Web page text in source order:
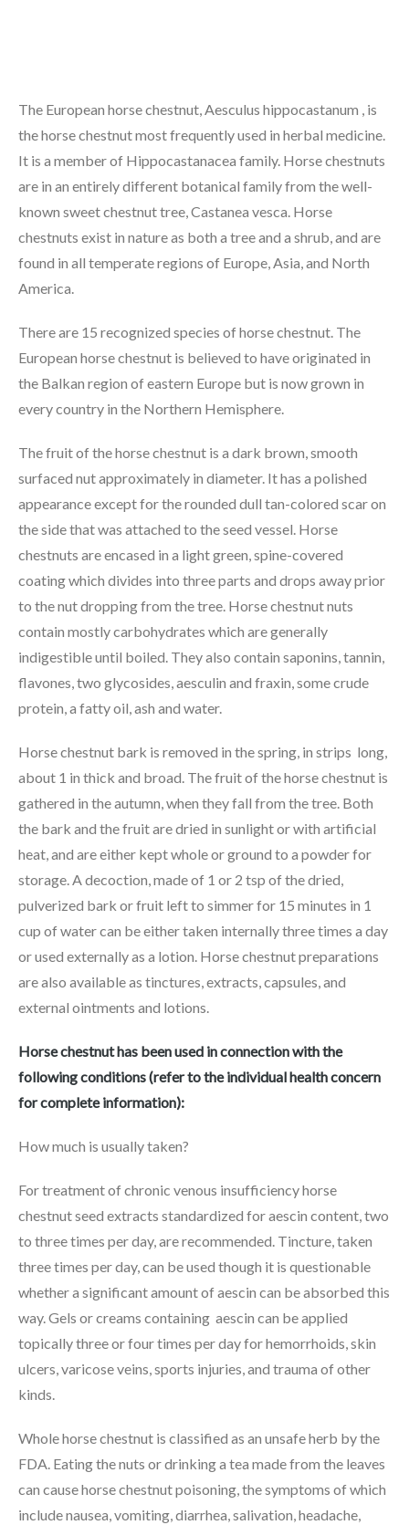
The European horse chestnut, Aesculus hippocastanum , is
the horse chestnut most frequently used in herbal medicine.
It is a member of Hippocastanacea family. Horse chestnuts
are in an entirely different botanical family from the well-
known sweet chestnut tree, Castanea vesca. Horse
chestnuts exist in nature as both a tree and a shrub, and are
found in all temperate regions of Europe, Asia, and North
America.
There are 15 recognized species of horse chestnut. The
European horse chestnut is believed to have originated in
the Balkan region of eastern Europe but is now grown in
every country in the Northern Hemisphere.
The fruit of the horse chestnut is a dark brown, smooth
surfaced nut approximately in diameter. It has a polished
appearance except for the rounded dull tan-colored scar on
the side that was attached to the seed vessel. Horse
chestnuts are encased in a light green, spine-covered
coating which divides into three parts and drops away prior
to the nut dropping from the tree. Horse chestnut nuts
contain mostly carbohydrates which are generally
indigestible until boiled. They also contain saponins, tannin,
flavones, two glycosides, aesculin and fraxin, some crude
protein, a fatty oil, ash and water.
Horse chestnut bark is removed in the spring, in strips long,
about 1 in thick and broad. The fruit of the horse chestnut is
gathered in the autumn, when they fall from the tree. Both
the bark and the fruit are dried in sunlight or with artificial
heat, and are either kept whole or ground to a powder for
storage. A decoction, made of 1 or 2 tsp of the dried,
pulverized bark or fruit left to simmer for 15 minutes in 1
cup of water can be either taken internally three times a day
or used externally as a lotion. Horse chestnut preparations
are also available as tinctures, extracts, capsules, and
external ointments and lotions.
Horse chestnut has been used in connection with the
following conditions (refer to the individual health concern
for complete information):
How much is usually taken?
For treatment of chronic venous insufficiency horse
chestnut seed extracts standardized for aescin content, two
to three times per day, are recommended. Tincture, taken
three times per day, can be used though it is questionable
whether a significant amount of aescin can be absorbed this
way. Gels or creams containing aescin can be applied
topically three or four times per day for hemorrhoids, skin
ulcers, varicose veins, sports injuries, and trauma of other
kinds.
Whole horse chestnut is classified as an unsafe herb by the
FDA. Eating the nuts or drinking a tea made from the leaves
can cause horse chestnut poisoning, the symptoms of which
include nausea, vomiting, diarrhea, salivation, headache,